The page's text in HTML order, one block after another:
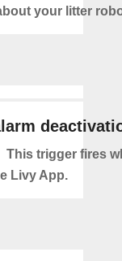
your litter
This trigger fires
Livy App.